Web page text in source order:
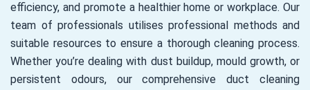
efficiency, and promote a healthier home or workplace. Our
team of professionals utilises professional methods and
suitable resources to ensure a thorough cleaning process.
Whether you’re dealing with dust buildup, mould growth, or
persistent odours, our comprehensive duct cleaning